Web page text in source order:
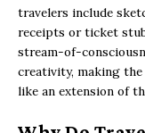
travelers include
receipts or ticket
stream-of-
creativity, making
like an extension of